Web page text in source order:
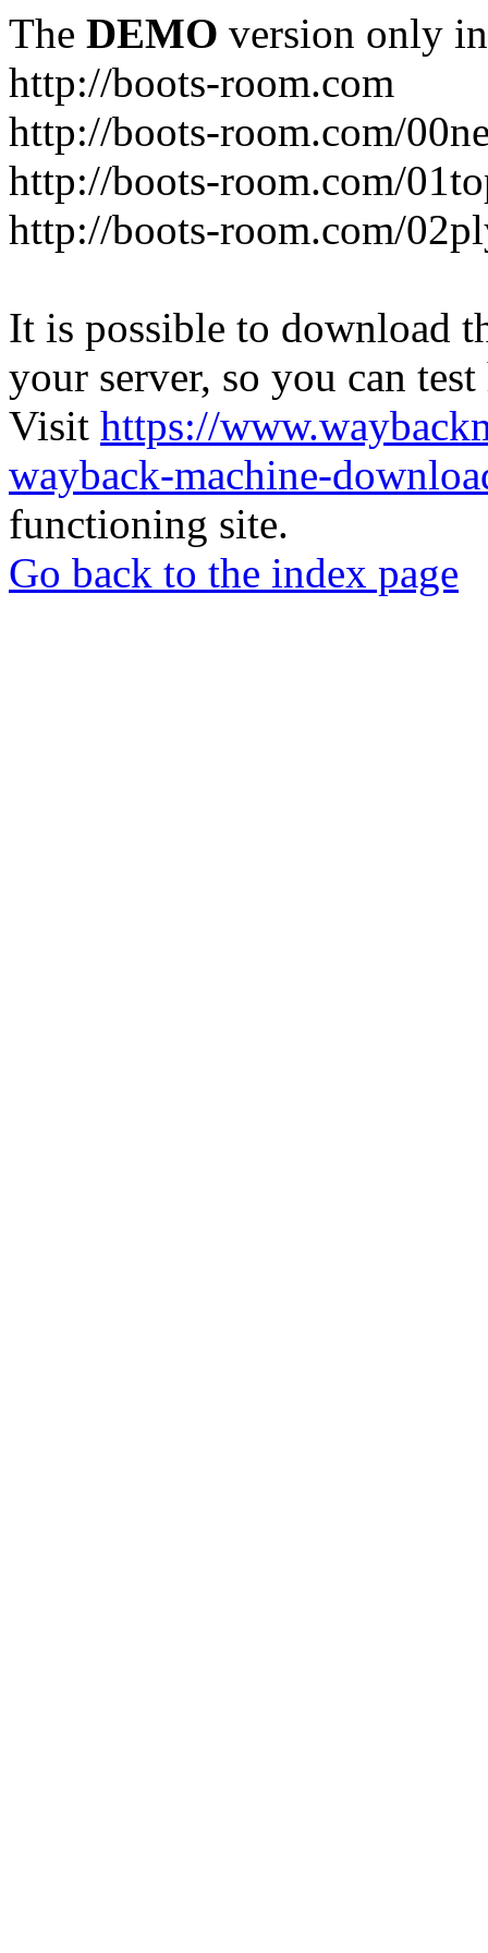
The DEMO version only
http://boots-room.com
http://boots-room.com/
http://boots-room.com/
http://boots-room.com/
It is possible to download
your server, so you can
Visit https://
wayback-machine-
functioning site.
Go back to the index page